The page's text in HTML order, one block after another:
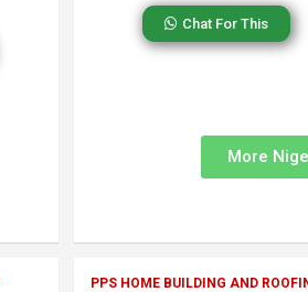
Chat For This
More
PPS HOME BUILDING AND